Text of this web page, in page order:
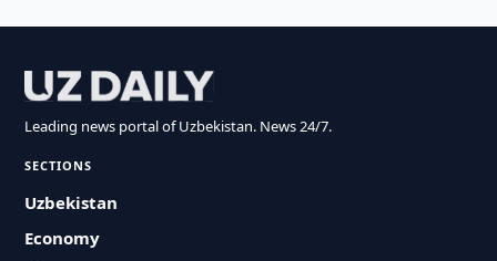
Leading news portal of Uzbekistan. News 24/7.
SECTIONS
Uzbekistan
Economy